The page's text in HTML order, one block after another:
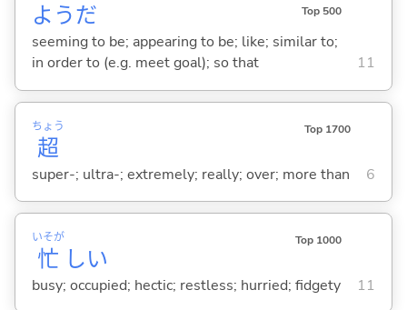
ようだ Top 500
seeming to be; appearing to be; like; similar to;
in order to (e.g. meet goal); so that
11
超
ちょう Top 1700
super-; ultra-; extremely; really; over; more than 6
忙
いそが
しい
Top 1000
busy; occupied; hectic; restless; hurried; fidgety 11